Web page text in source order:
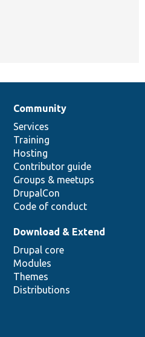
Community
Services
Training
Hosting
Contributor guide
Groups & meetups
DrupalCon
Code of conduct
Download & Extend
Drupal core
Modules
Themes
Distributions